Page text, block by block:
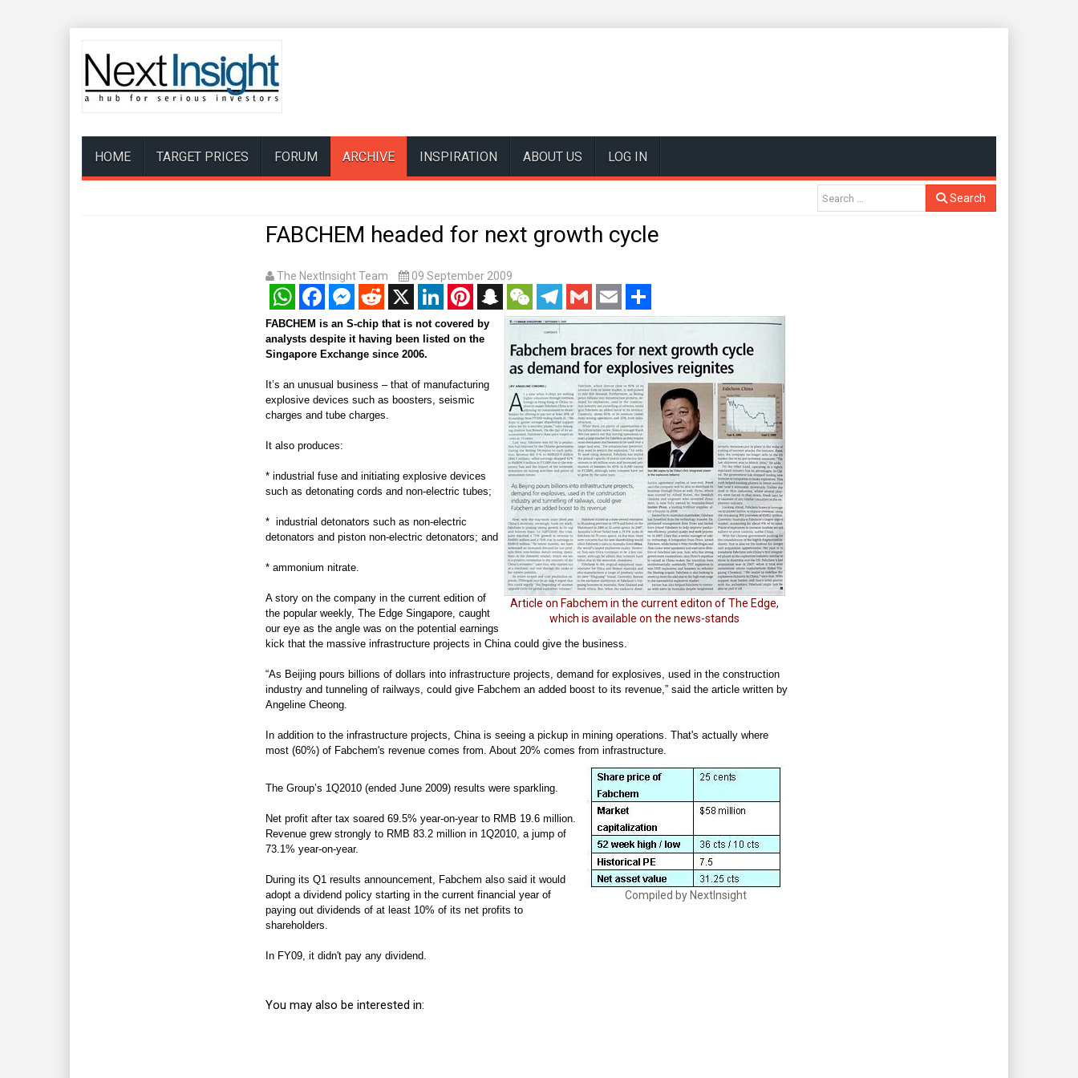
HOME TARGET PRICES FORUM ARCHIVE INSPIRATION ABOUT US LOG IN
Search
FABCHEM headed for next growth cycle
The NextInsight Team 09 September 2009
WhatsAppFacebookMessenger
RedditX LinkedInPinterestSnapchatWeChatTelegram
Gmail Email Share
Article on Fabchem in the current editon of The Edge,
which is available on the news-stands
FABCHEM is an S-chip that is not covered by
analysts despite it having been listed on the
Singapore Exchange since 2006.
It’s an unusual business – that of manufacturing
explosive devices such as boosters, seismic
charges and tube charges.
It also produces:
* industrial fuse and initiating explosive devices
such as detonating cords and non-electric tubes;
* industrial detonators such as non-electric
detonators and piston non-electric detonators; and
* ammonium nitrate.
A story on the company in the current edition of
the popular weekly, The Edge Singapore, caught
our eye as the angle was on the potential earnings
kick that the massive infrastructure projects in China could give the business.
“As Beijing pours billions of dollars into infrastructure projects, demand for explosives, used in the construction
industry and tunneling of railways, could give Fabchem an added boost to its revenue,” said the article written by
Angeline Cheong.
In addition to the infrastructure projects, China is seeing a pickup in mining operations. That's actually where
most (60%) of Fabchem's revenue comes from. About 20% comes from infrastructure.
Compiled by NextInsight
The Group’s 1Q2010 (ended June 2009) results were sparkling.
Net profit after tax soared 69.5% year-on-year to RMB 19.6 million.
Revenue grew strongly to RMB 83.2 million in 1Q2010, a jump of
73.1% year-on-year.
During its Q1 results announcement, Fabchem also said it would
adopt a dividend policy starting in the current financial year of
paying out dividends of at least 10% of its net profits to
shareholders.
In FY09, it didn't pay any dividend.
You may also be interested in: